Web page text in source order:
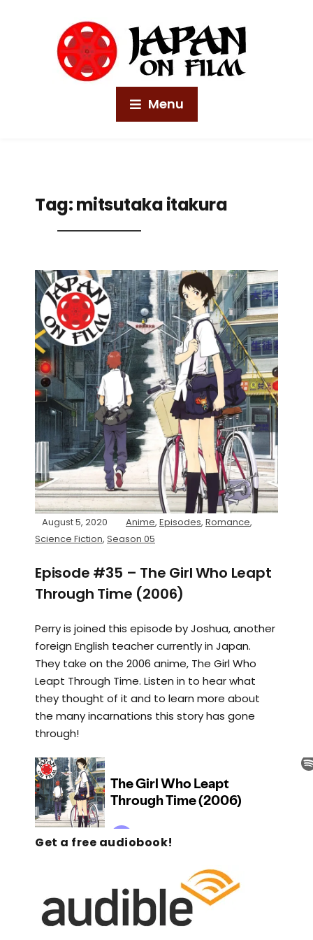
Menu
Tag:mitsutaka itakura
August 5, 2020 Anime, Episodes, Romance,
Science Fiction, Season 05
Episode #35 – The Girl Who Leapt
Through Time (2006)
Perry is joined this episode by Joshua, another
foreign English teacher currently in Japan.
They take on the 2006 anime, The Girl Who
Leapt Through Time. Listen in to hear what
they thought of it and to learn more about
the many incarnations this story has gone
through!
Get a free audiobook!